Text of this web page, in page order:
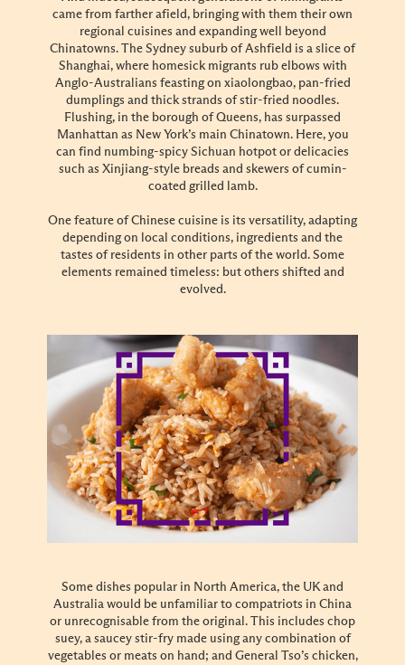
came from farther afield, bringing with them their own
regional cuisines and expanding well beyond
Chinatowns. The Sydney suburb of Ashfield is a slice of
Shanghai, where homesick migrants rub elbows with
Anglo-Australians feasting on xiaolongbao, pan-fried
dumplings and thick strands of stir-fried noodles.
Flushing, in the borough of Queens, has surpassed
Manhattan as New York’s main Chinatown. Here, you
can find numbing-spicy Sichuan hotpot or delicacies
such as Xinjiang-style breads and skewers of cumin-
coated grilled lamb.
One feature of Chinese cuisine is its versatility, adapting
depending on local conditions, ingredients and the
tastes of residents in other parts of the world. Some
elements remained timeless: but others shifted and
evolved.
Some dishes popular in North America, the UK and
Australia would be unfamiliar to compatriots in China
or unrecognisable from the original. This includes chop
suey, a saucey stir-fry made using any combination of
vegetables or meats on hand; and General Tso’s chicken,